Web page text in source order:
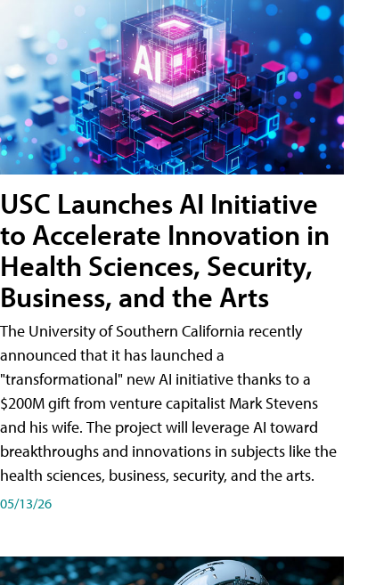
USC Launches AI Initiative
to Accelerate Innovation in
Health Sciences, Security,
Business, and the Arts
The University of Southern California recently
announced that it has launched a
"transformational" new AI initiative thanks to a
$200M gift from venture capitalist Mark Stevens
and his wife. The project will leverage AI toward
breakthroughs and innovations in subjects like the
health sciences, business, security, and the arts.
05/13/26